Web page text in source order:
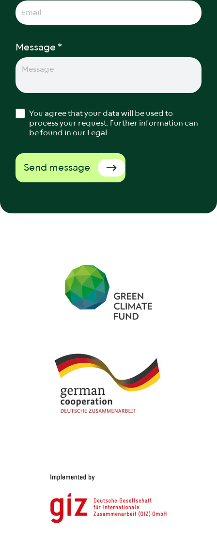
Message *
You agree that your data will be used to
process your request. Further information can
be found in our Legal.
Send message